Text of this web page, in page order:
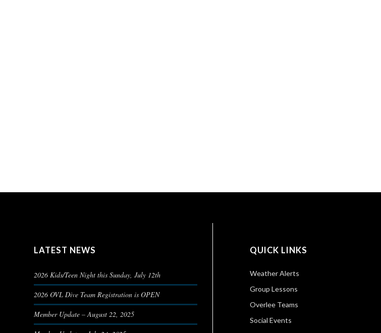
LATEST NEWS
2026 Kids/Teen Night this Sunday, July 12th
2026 OVL Dive Team Registration is OPEN
Member Update – August 22, 2025
QUICK LINKS
Weather Alerts
Group Lessons
Overlee Teams
Social Events